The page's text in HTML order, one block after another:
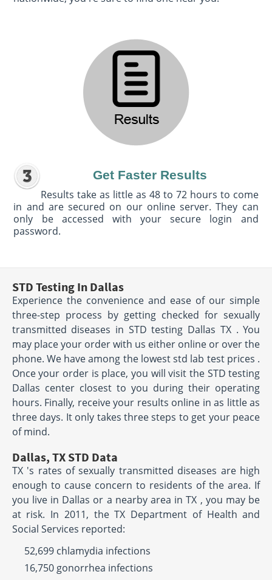
Get Faster Results
Results take as little as 48 to 72 hours to come
in and are secured on our online server. They can
only be accessed with your secure login and
password.
STD Testing In Dallas
Experience the convenience and ease of our simple
three-step process by getting checked for sexually
transmitted diseases in STD testing Dallas TX . You
may place your order with us either online or over the
phone. We have among the lowest std lab test prices .
Once your order is place, you will visit the STD testing
Dallas center closest to you during their operating
hours. Finally, receive your results online in as little as
three days. It only takes three steps to get your peace
of mind.
Dallas, TX STD Data
TX 's rates of sexually transmitted diseases are high
enough to cause concern to residents of the area. If
you live in Dallas or a nearby area in TX , you may be
at risk. In 2011, the TX Department of Health and
Social Services reported:
52,699 chlamydia infections
16,750 gonorrhea infections